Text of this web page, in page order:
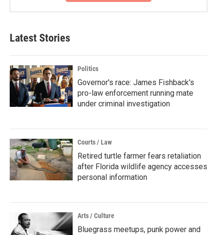
Latest Stories
Politics
Governor's race: James Fishback's
pro-law enforcement running mate
under criminal investigation
Courts / Law
Retired turtle farmer fears retaliation
after Florida wildlife agency accesses
personal information
Arts / Culture
Bluegrass meetups, punk power and